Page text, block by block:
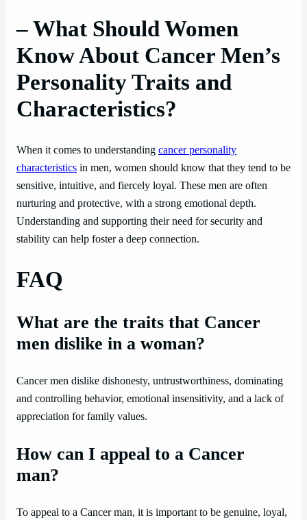
– What Should Women
Know About Cancer Men’s
Personality Traits and
Characteristics?
When it comes to understanding cancer personality
characteristics in men, women should know that they tend to be
sensitive, intuitive, and fiercely loyal. These men are often
nurturing and protective, with a strong emotional depth.
Understanding and supporting their need for security and
stability can help foster a deep connection.
FAQ
What are the traits that Cancer
men dislike in a woman?
Cancer men dislike dishonesty, untrustworthiness, dominating
and controlling behavior, emotional insensitivity, and a lack of
appreciation for family values.
How can I appeal to a Cancer
man?
To appeal to a Cancer man, it is important to be genuine, loyal,